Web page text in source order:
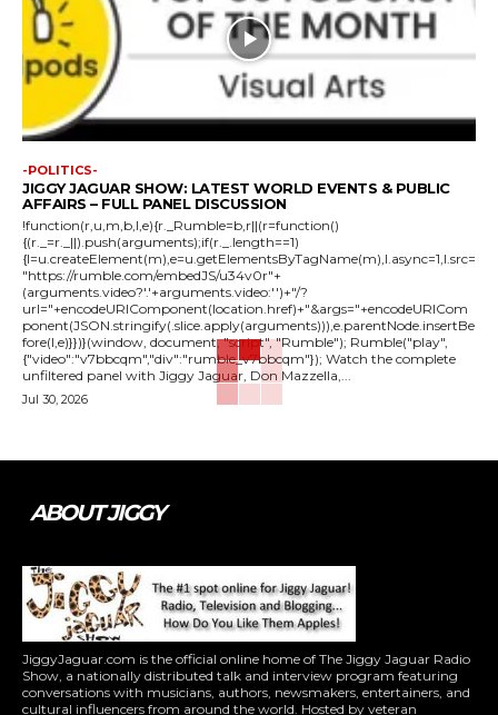
-POLITICS-
JIGGY JAGUAR SHOW: LATEST WORLD EVENTS & PUBLIC
AFFAIRS – FULL PANEL DISCUSSION
!function(r,u,m,b,l,e){r._Rumble=b,r||(r=function()
{(r._=r._||).push(arguments);if(r._.length==1)
{l=u.createElement(m),e=u.getElementsByTagName(m),l.async=1,l.src=
"https://rumble.com/embedJS/u34v0r"+
(arguments.video?'.'+arguments.video:'')+"/?
url="+encodeURIComponent(location.href)+"&args="+encodeURICom
ponent(JSON.stringify(.slice.apply(arguments))),e.parentNode.insertBe
fore(l,e)}})}(window, document, "script", "Rumble"); Rumble("play",
{"video":"v7bbcqm","div":"rumble_v7bbcqm"}); Watch the complete
unfiltered panel with Jiggy Jaguar, Don Mazzella,...
Jul 30, 2026
ABOUT JIGGY
JiggyJaguar.com is the official online home of The Jiggy Jaguar Radio
Show, a nationally distributed talk and interview program featuring
conversations with musicians, authors, newsmakers, entertainers, and
cultural influencers from around the world. Hosted by veteran